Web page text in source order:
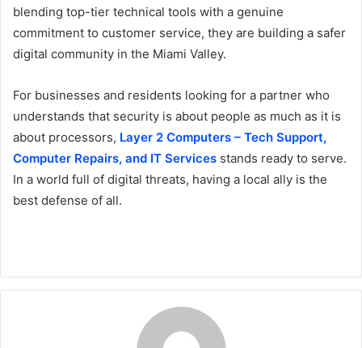
blending top-tier technical tools with a genuine
commitment to customer service, they are building a safer
digital community in the Miami Valley.
For businesses and residents looking for a partner who
understands that security is about people as much as it is
about processors, Layer 2 Computers – Tech Support,
Computer Repairs, and IT Services stands ready to serve.
In a world full of digital threats, having a local ally is the
best defense of all.